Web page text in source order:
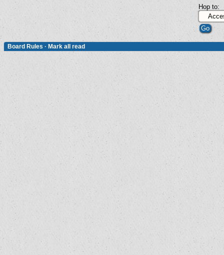
Hop to:
Board Rules · Mark all read